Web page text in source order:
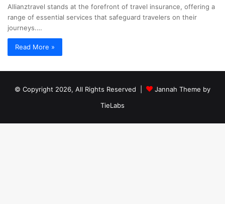
Allianztravel stands at the forefront of travel insurance, offering a
range of essential services that safeguard travelers on their
journeys.…
Read More »
© Copyright 2026, All Rights Reserved |
Jannah Theme by
TieLabs